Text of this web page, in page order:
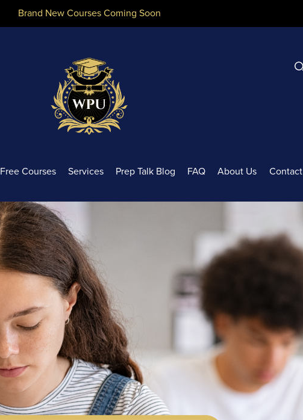
Brand New Courses Coming Soon
Free Courses Services Prep Talk Blog FAQ About Us Contact